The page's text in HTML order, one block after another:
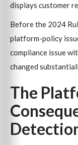
displays customer
Before the 2024
platform-policy
compliance issue
changed
The